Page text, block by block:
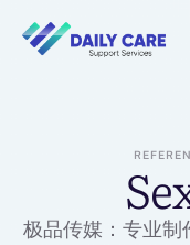
极品传媒：专业制